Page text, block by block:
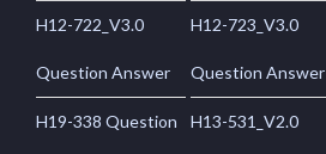
H12-722_V3.0
Question Answer
H12-723_V3.0
Question Answer
H19-338 Question H13-531_V2.0